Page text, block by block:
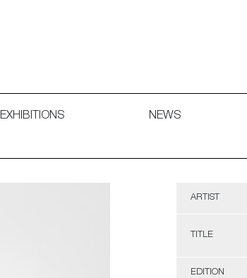
EXHIBITIONS NEWS
ARTIST
TITLE
EDITION